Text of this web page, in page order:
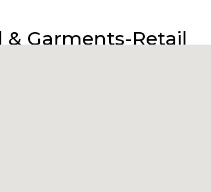
& Garments-Retail